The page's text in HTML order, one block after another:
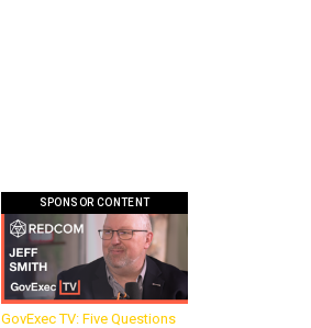
SPONSOR CONTENT
GovExec TV: Five Questions